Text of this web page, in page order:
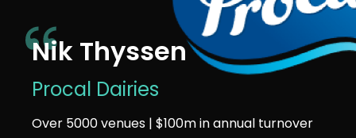
Nik Thyssen
Procal Dairies
Over 5000 venues | $100m in annual turnover